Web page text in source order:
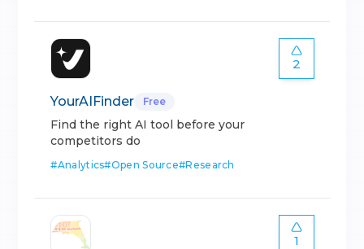
2
YourAIFinder Free
Find the right AI tool before your
competitors do
#Analytics#Open Source#Research
1